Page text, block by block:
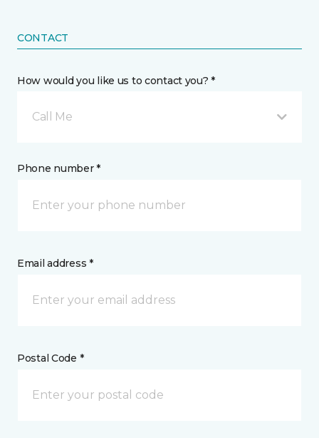
CONTACT
How would you like us to contact you? *
Call Me
Phone number *
Email address *
Postal Code *